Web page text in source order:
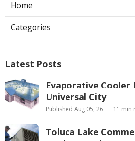
Home
Categories
Latest Posts
Evaporative Cooler
Universal City
Published Aug 05, 26 11 min
Toluca Lake